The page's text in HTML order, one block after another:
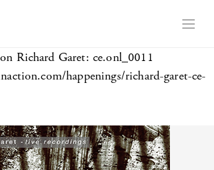
Richard Garet: ce.onl_0011
happenings/richard-garet-ce-